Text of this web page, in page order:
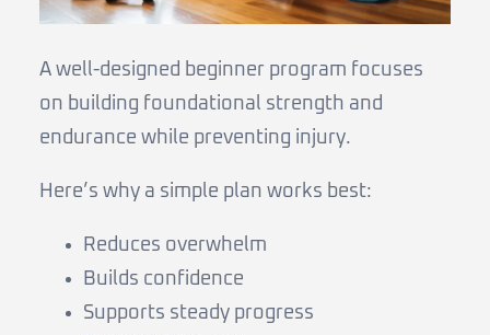
A well-designed beginner program focuses
on building foundational strength and
endurance while preventing injury.
Here’s why a simple plan works best:
Reduces overwhelm
Builds confidence
Supports steady progress